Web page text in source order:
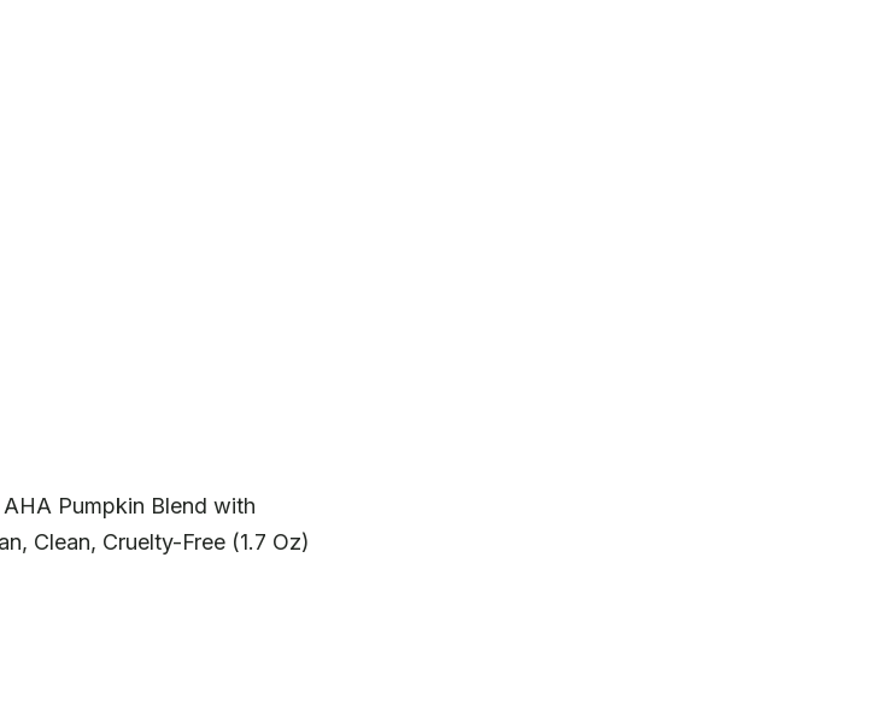
Pumpkin Blend with
Clean, Cruelty-Free (1.7 Oz)